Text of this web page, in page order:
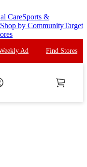
CareSports &
Shop by CommunityTarget
Ad Find Stores